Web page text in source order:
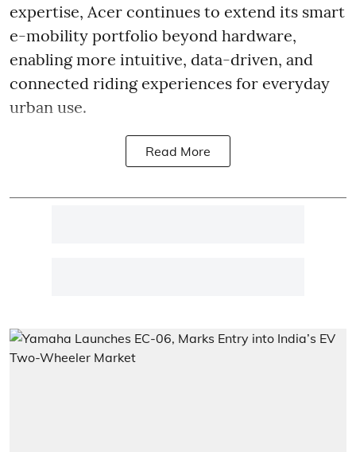
expertise, Acer continues to extend its smart
e-mobility portfolio beyond hardware,
enabling more intuitive, data-driven, and
connected riding experiences for everyday
urban use.
Read More